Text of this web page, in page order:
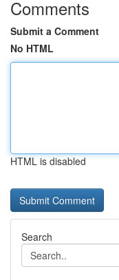
Comments
Submit a Comment
No HTML
HTML is disabled
Search